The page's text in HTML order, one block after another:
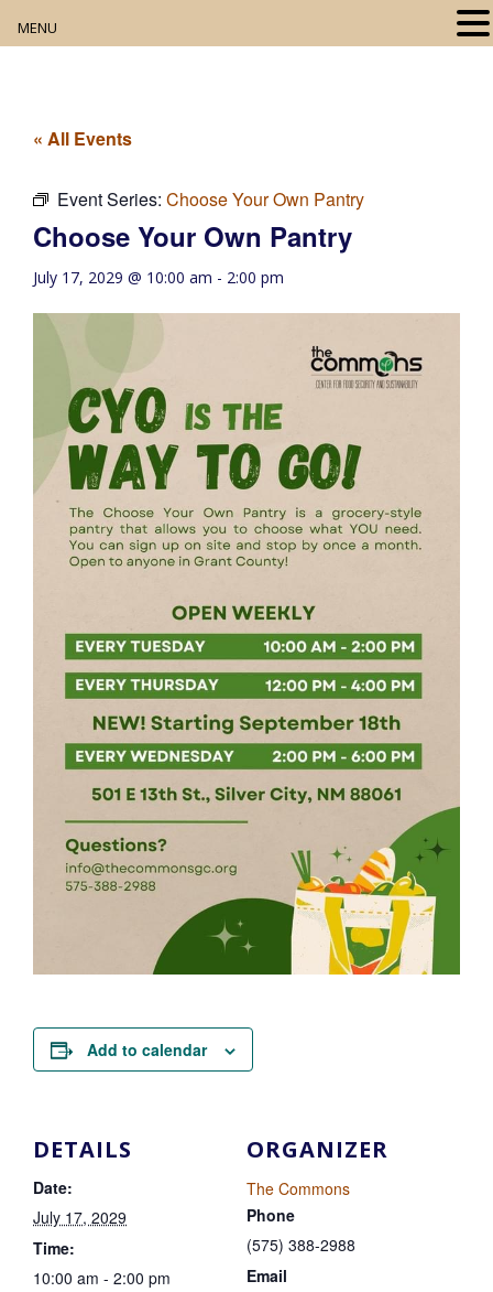
Digital Resources
Book Club
Movie Night
Community Events
« All Events
Event Series: Choose Your Own Pantry
Choose Your Own Pantry
July 17, 2029 @ 10:00 am - 2:00 pm
Add to calendar
DETAILS
Date:
July 17, 2029
Time:
10:00 am - 2:00 pm
ORGANIZER
The Commons
Phone
(575) 388-2988
Email
MENU